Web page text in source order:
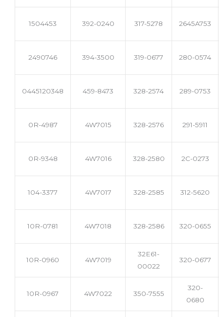
1504453 392-0240 317-5278 2645A753
2490746 394-3500 319-0677 280-0574
0445120348 459-8473 328-2574 289-0753
0R-4987 4W7015 328-2576 291-5911
0R-9348 4W7016 328-2580 2C-0273
104-3377 4W7017 328-2585 312-5620
10R-0781 4W7018 328-2586 320-0655
10R-0960 4W7019
32E61-
00022
320-0677
10R-0967 4W7022 350-7555
320-
0680